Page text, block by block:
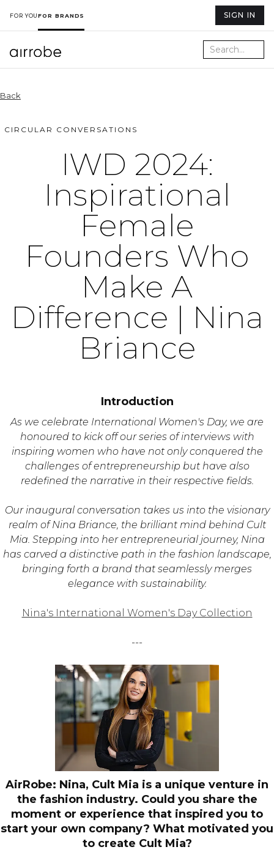
FOR YOUFOR BRANDS SIGN IN
Back
CIRCULAR CONVERSATIONS
IWD 2024:
Inspirational
Female
Founders Who
Make A
Difference | Nina
Briance
Introduction
As we celebrate International Women's Day, we are
honoured to kick off our series of interviews with
inspiring women who have not only conquered the
challenges of entrepreneurship but have also
redefined the narrative in their respective fields.
Our inaugural conversation takes us into the visionary
realm of Nina Briance, the brilliant mind behind Cult
Mia. Stepping into her entrepreneurial journey, Nina
has carved a distinctive path in the fashion landscape,
bringing forth a brand that seamlessly merges
elegance with sustainability.
Nina's International Women's Day Collection
---
AirRobe: Nina, Cult Mia is a unique venture in
the fashion industry. Could you share the
moment or experience that inspired you to
start your own company? What motivated you
to create Cult Mia?